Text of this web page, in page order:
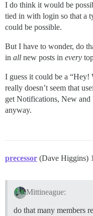
I do think it would be
tied in with login so that a
could be possible.
But I have to wonder, do
in all new posts in every
I guess it could be a “Hey!
really doesn’t seem that
get Notifications, New and
anyway.
precessor (Dave Higgins)
Mittineague:
do that many members